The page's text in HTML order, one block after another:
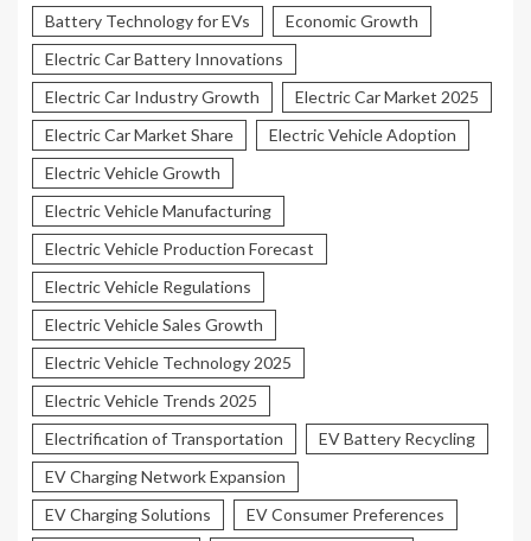
Battery Technology for EVs
Economic Growth
Electric Car Battery Innovations
Electric Car Industry Growth
Electric Car Market 2025
Electric Car Market Share
Electric Vehicle Adoption
Electric Vehicle Growth
Electric Vehicle Manufacturing
Electric Vehicle Production Forecast
Electric Vehicle Regulations
Electric Vehicle Sales Growth
Electric Vehicle Technology 2025
Electric Vehicle Trends 2025
Electrification of Transportation
EV Battery Recycling
EV Charging Network Expansion
EV Charging Solutions
EV Consumer Preferences